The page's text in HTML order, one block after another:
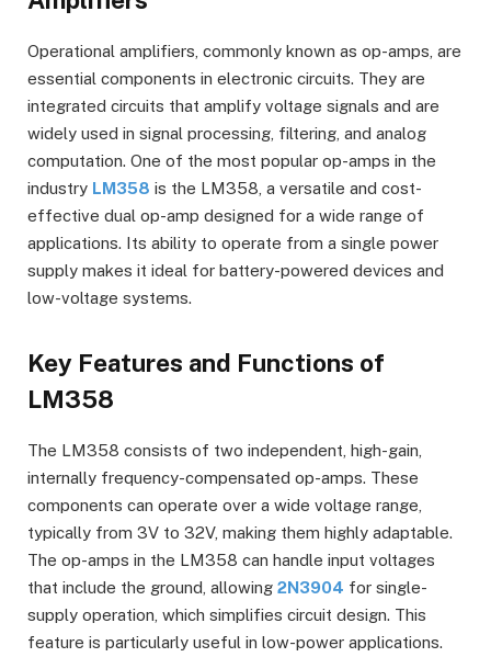
Operational amplifiers, commonly known as op-amps, are
essential components in electronic circuits. They are
integrated circuits that amplify voltage signals and are
widely used in signal processing, filtering, and analog
computation. One of the most popular op-amps in the
industry LM358 is the LM358, a versatile and cost-
effective dual op-amp designed for a wide range of
applications. Its ability to operate from a single power
supply makes it ideal for battery-powered devices and
low-voltage systems.
Key Features and Functions of
LM358
The LM358 consists of two independent, high-gain,
internally frequency-compensated op-amps. These
components can operate over a wide voltage range,
typically from 3V to 32V, making them highly adaptable.
The op-amps in the LM358 can handle input voltages
that include the ground, allowing 2N3904 for single-
supply operation, which simplifies circuit design. This
feature is particularly useful in low-power applications.